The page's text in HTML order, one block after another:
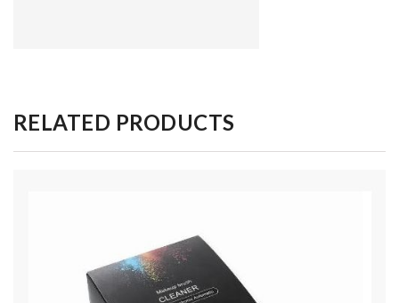
RELATED PRODUCTS